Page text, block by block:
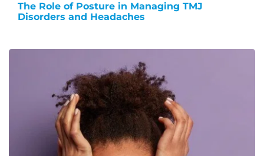
The Role of Posture in Managing TMJ
Disorders and Headaches